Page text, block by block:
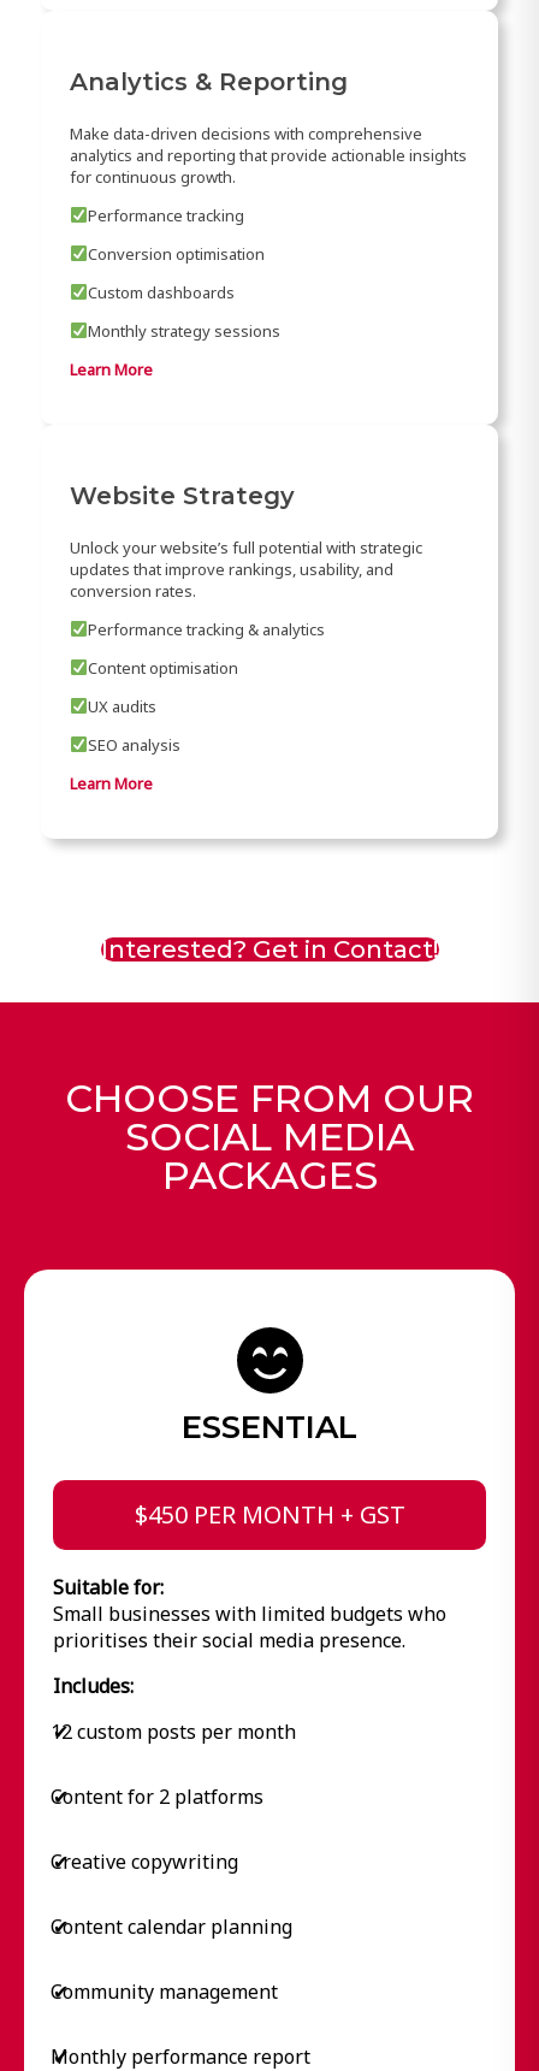
Analytics & Reporting
Make data-driven decisions with comprehensive
analytics and reporting that provide actionable insights
for continuous growth.
Performance tracking
Conversion optimisation
Custom dashboards
Monthly strategy sessions
Learn More
Website Strategy
Unlock your website’s full potential with strategic
updates that improve rankings, usability, and
conversion rates.
Performance tracking & analytics
Content optimisation
UX audits
SEO analysis
Learn More
Interested? Get in Contact!
CHOOSE FROM OUR
SOCIAL MEDIA
PACKAGES
ESSENTIAL
$450 PER MONTH + GST
Suitable for:
Small businesses with limited budgets who
prioritises their social media presence.
Includes:
✔
12 custom posts per month
✔
Content for 2 platforms
✔
Creative copywriting
✔
Content calendar planning
✔
Community management
✔
Monthly performance report